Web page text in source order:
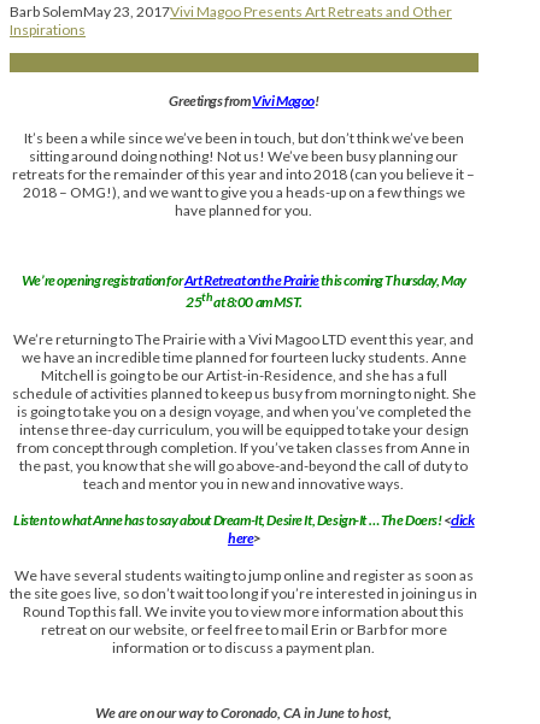
Barb SolemMay 23, 2017Vivi Magoo Presents Art Retreats and Other
Inspirations
Greetings fromVivi Magoo!
It’s been a while since we’ve been in touch, but don’t think we’ve been
sitting around doing nothing! Not us! We’ve been busy planning our
retreats for the remainder of this year and into 2018 (can you believe it –
2018 – OMG!), and we want to give you a heads-up on a few things we
have planned for you.
We’re opening registration forArt Retreat on the Prairiethis coming Thursday, May
25that 8:00 am MST.
We’re returning to The Prairie with a Vivi Magoo LTD event this year, and
we have an incredible time planned for fourteen lucky students. Anne
Mitchell is going to be our Artist-in-Residence, and she has a full
schedule of activities planned to keep us busy from morning to night. She
is going to take you on a design voyage, and when you’ve completed the
intense three-day curriculum, you will be equipped to take your design
from concept through completion. If you’ve taken classes from Anne in
the past, you know that she will go above-and-beyond the call of duty to
teach and mentor you in new and innovative ways.
Listen to what Anne has to say about Dream-It, Desire It, Design-It … The Doers!<click
here>
We have several students waiting to jump online and register as soon as
the site goes live, so don’t wait too long if you’re interested in joining us in
Round Top this fall. We invite you to view more information about this
retreat on our website, or feel free to mail Erin or Barb for more
information or to discuss a payment plan.
We are on our way to Coronado, CA in June to host,